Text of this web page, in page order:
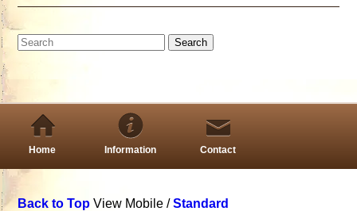
Home Information Contact
Back to Top View Mobile /Standard